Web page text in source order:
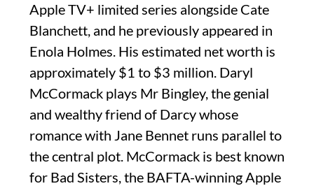
Apple TV+ limited series alongside Cate
Blanchett, and he previously appeared in
Enola Holmes. His estimated net worth is
approximately $1 to $3 million. Daryl
McCormack plays Mr Bingley, the genial
and wealthy friend of Darcy whose
romance with Jane Bennet runs parallel to
the central plot. McCormack is best known
for Bad Sisters, the BAFTA-winning Apple